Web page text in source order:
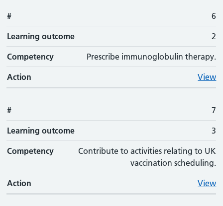
# 6
Learning outcome 2
Competency Prescribe immunoglobulin therapy.
Action View
# 7
Learning outcome 3
Competency
Contribute to activities relating to UK
vaccination scheduling.
Action View